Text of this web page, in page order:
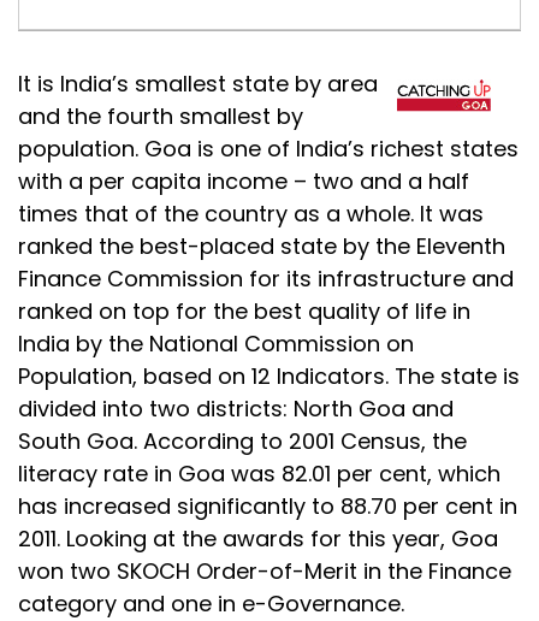
It is India’s smallest state by area
and the fourth smallest by
population. Goa is one of India’s richest states
with a per capita income – two and a half
times that of the country as a whole. It was
ranked the best-placed state by the Eleventh
Finance Commission for its infrastructure and
ranked on top for the best quality of life in
India by the National Commission on
Population, based on 12 Indicators. The state is
divided into two districts: North Goa and
South Goa. According to 2001 Census, the
literacy rate in Goa was 82.01 per cent, which
has increased significantly to 88.70 per cent in
2011. Looking at the awards for this year, Goa
won two SKOCH Order-of-Merit in the Finance
category and one in e-Governance.